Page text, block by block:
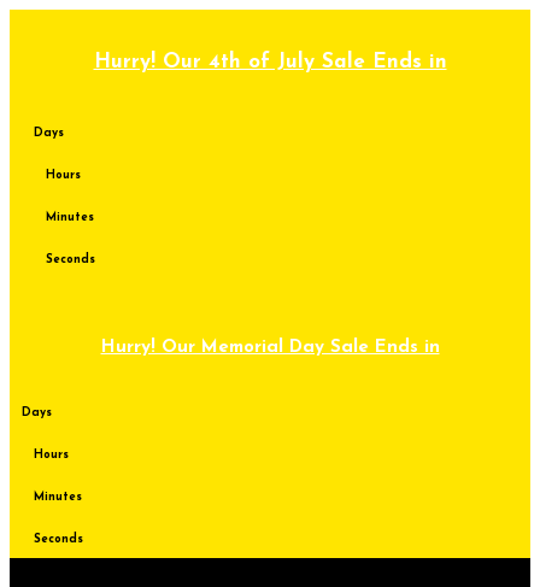
Hurry! Our 4th of July Sale Ends in
Days
Hours
Minutes
Seconds
Hurry! Our Memorial Day Sale Ends in
Days
Hours
Minutes
Seconds